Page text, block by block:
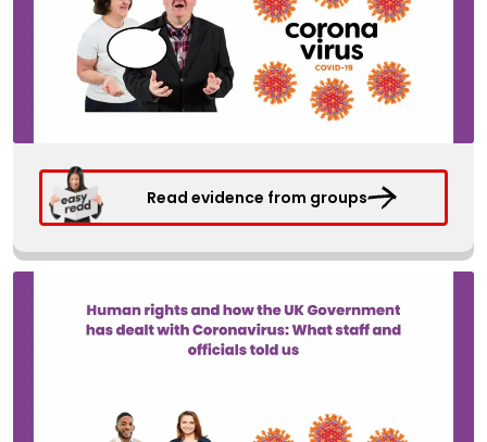
Read evidence from groups